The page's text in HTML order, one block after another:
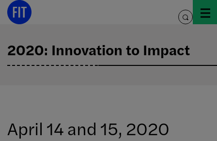
Skip
toggle
2020: Innovation to Impact
April 14 and 15, 2020